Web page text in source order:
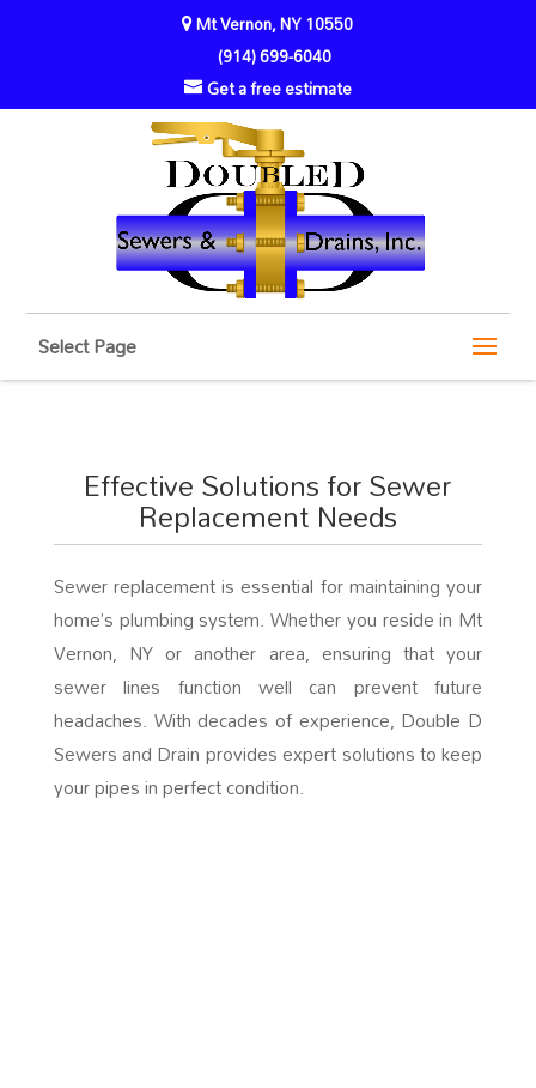
Mt Vernon, NY 10550
(914) 699-6040
Get a free estimate
Select Page
Effective Solutions for Sewer
Replacement Needs
Sewer replacement is essential for maintaining your
home’s plumbing system. Whether you reside in Mt
Vernon, NY or another area, ensuring that your
sewer lines function well can prevent future
headaches. With decades of experience, Double D
Sewers and Drain provides expert solutions to keep
your pipes in perfect condition.